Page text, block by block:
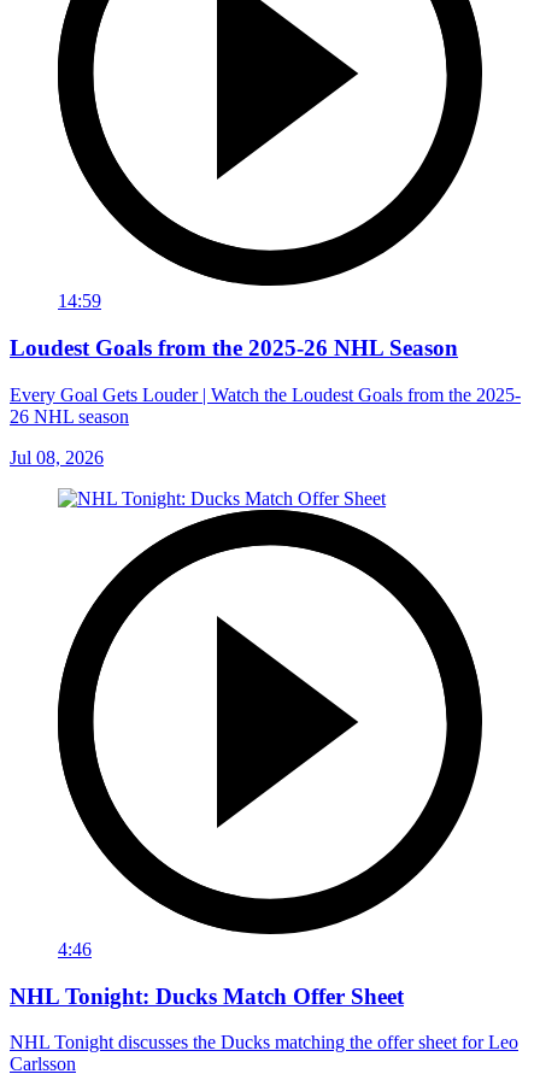
14:59
Loudest Goals from the 2025-26 NHL Season
Every Goal Gets Louder | Watch the Loudest Goals from the 2025-
26 NHL season
Jul 08, 2026
4:46
NHL Tonight: Ducks Match Offer Sheet
NHL Tonight discusses the Ducks matching the offer sheet for Leo
Carlsson